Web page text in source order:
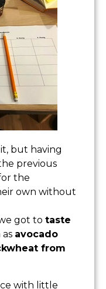
but having
previous
the
own without
got to taste
avocado
from
with little